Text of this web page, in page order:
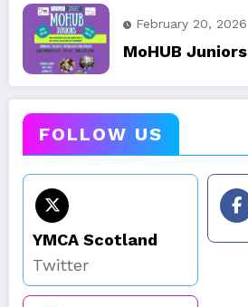
February 20, 2026
MoHUB Juniors
FOLLOW US
YMCA Scotland
Twitter